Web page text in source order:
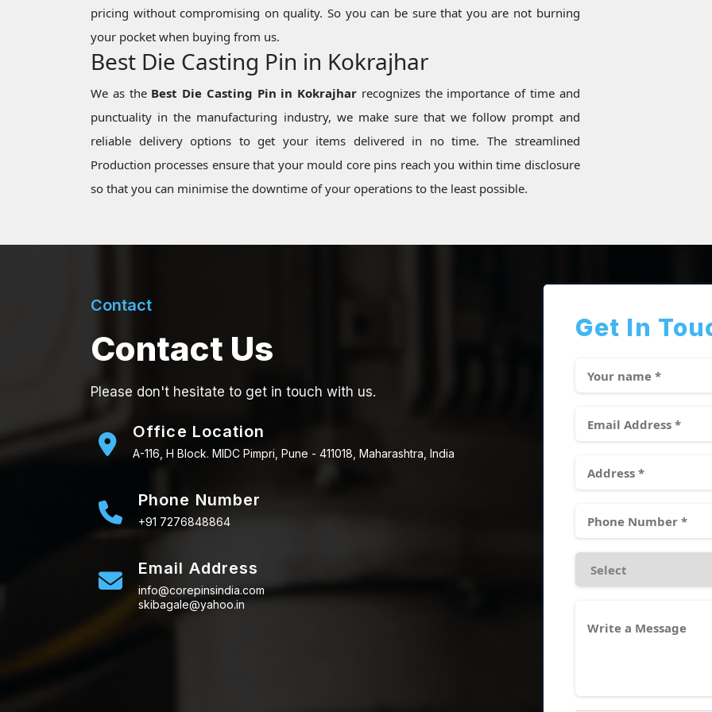
pricing without compromising on quality. So you can be sure that you are not burning
your pocket when buying from us.
Best Die Casting Pin in Kokrajhar
We as the Best Die Casting Pin in Kokrajhar recognizes the importance of time and
punctuality in the manufacturing industry, we make sure that we follow prompt and
reliable delivery options to get your items delivered in no time. The streamlined
Production processes ensure that your mould core pins reach you within time disclosure
so that you can minimise the downtime of your operations to the least possible.
Contact
Contact Us
Please don't hesitate to get in touch with us.
Office Location
A-116, H Block. MIDC Pimpri, Pune - 411018, Maharashtra, India
Phone Number
+91 7276848864
Email Address
info@corepinsindia.com
skibagale@yahoo.in
Get In